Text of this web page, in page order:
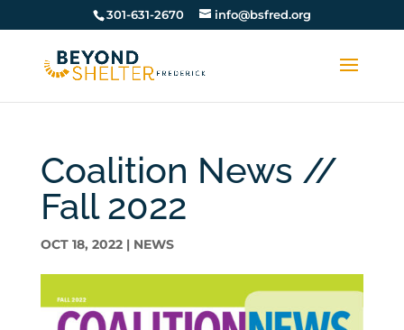
301-631-2670 info@bsfred.org
Coalition News //
Fall 2022
OCT 18, 2022| NEWS